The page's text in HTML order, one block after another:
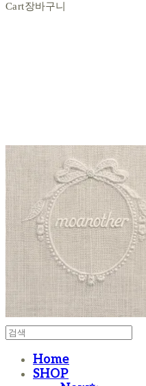
Cart장바구니
Home
SHOP